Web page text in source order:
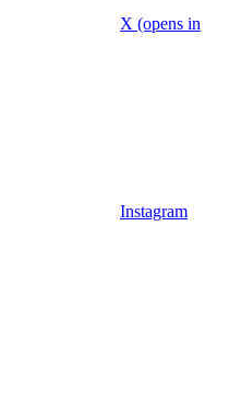
X (opens in
Instagram